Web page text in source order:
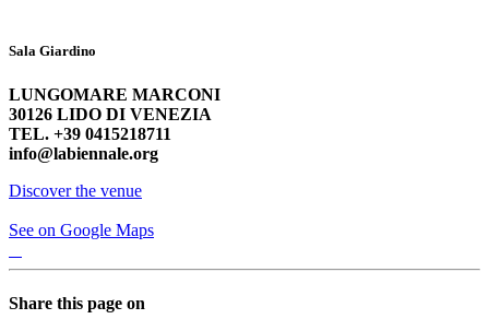
Sala Giardino
LUNGOMARE MARCONI
30126 LIDO DI VENEZIA
TEL. +39 0415218711
info@labiennale.org
Discover the venue
See on Google Maps
Share this page on